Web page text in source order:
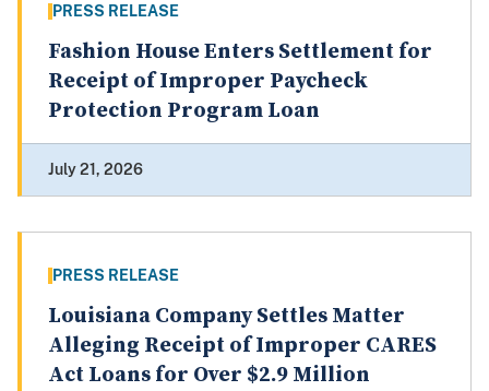
PRESS RELEASE
Fashion House Enters Settlement for
Receipt of Improper Paycheck
Protection Program Loan
July 21, 2026
PRESS RELEASE
Louisiana Company Settles Matter
Alleging Receipt of Improper CARES
Act Loans for Over $2.9 Million